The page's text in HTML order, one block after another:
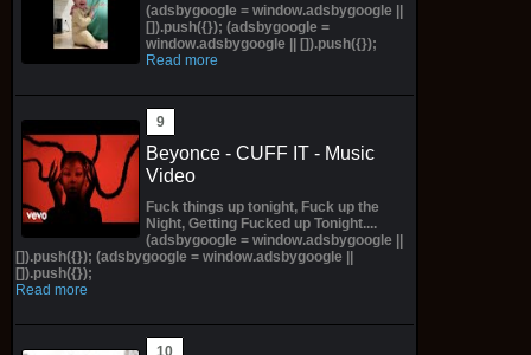
(adsbygoogle = window.adsbygoogle ||
[]).push({}); (adsbygoogle =
window.adsbygoogle || []).push({});
Read more
Beyonce - CUFF IT - Music
Video
Fuck things up tonight, Fuck up the
Night, Getting Fucked up Tonight....
(adsbygoogle = window.adsbygoogle ||
[]).push({}); (adsbygoogle = window.adsbygoogle ||
[]).push({});
Read more